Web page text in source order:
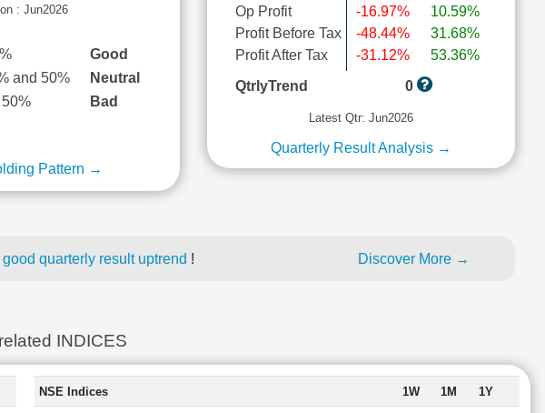
: Jun2026
Good
and 50%
Neutral
50%
Bad
Pattern →
Op Profit
Profit Before Tax
Profit After Tax
-16.97%
-48.44%
-31.12%
10.59%
31.68%
53.36%
QtrlyTrend
0
Latest Qtr: Jun2026
Quarterly Result Analysis →
quarterly result uptrend ! Discover More →
INDICES
NSE Indices 1W 1M 1Y